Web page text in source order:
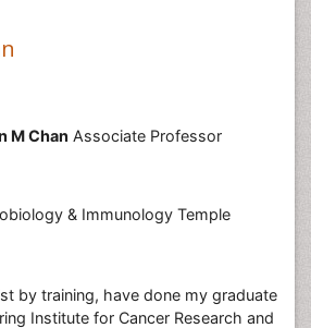
M Chan Associate Professor
& Immunology Temple
by training, have done my graduate
Institute for Cancer Research and